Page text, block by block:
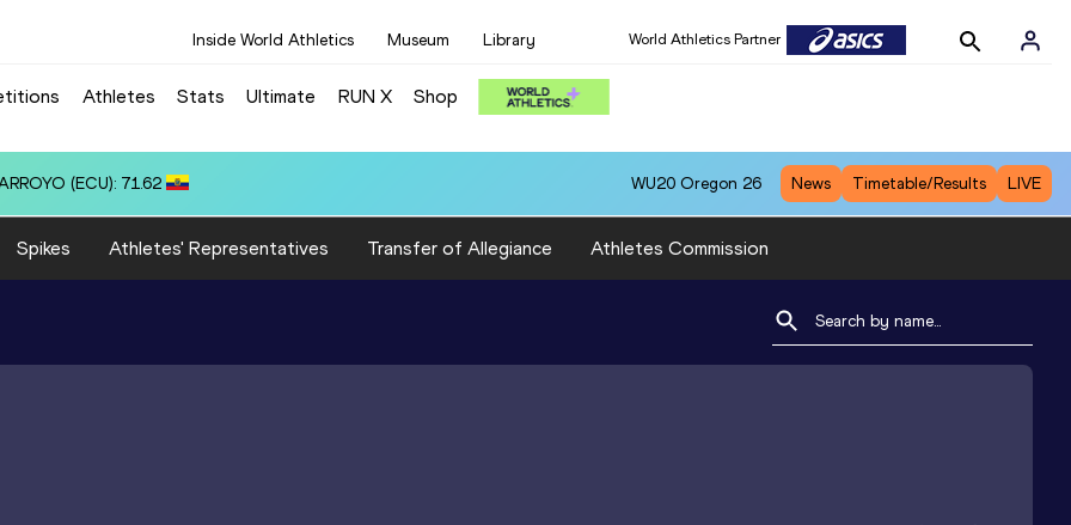
Inside World Athletics Museum Library World Athletics Partner
Athletes Stats Ultimate RUN X Shop
WU20 Oregon 26 News Timetable/Results LIVE
Spikes Athletes' Representatives Transfer of Allegiance Athletes Commission